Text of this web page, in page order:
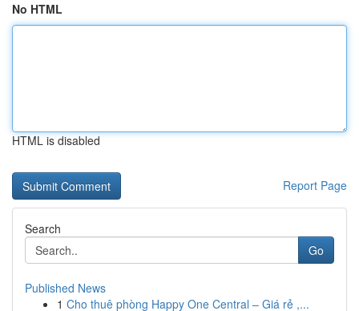
No HTML
HTML is disabled
Report Page
Search
Go
Published News
1 Cho thuê phòng Happy One Central – Giá rẻ ,...